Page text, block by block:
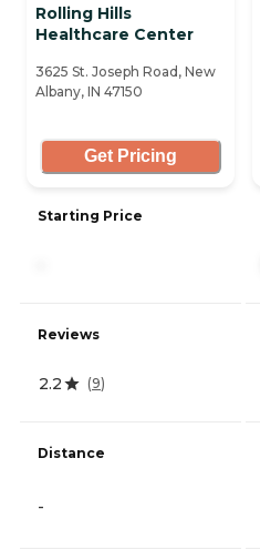
Rolling Hills
Healthcare Center
3625 St. Joseph Road, New
Albany, IN 47150
Get Pricing
Starting Price
Reviews
2.2 (9)
Distance
-